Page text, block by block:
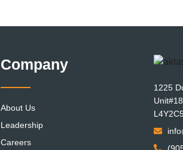
Company
About Us
Leadership
Careers
1225